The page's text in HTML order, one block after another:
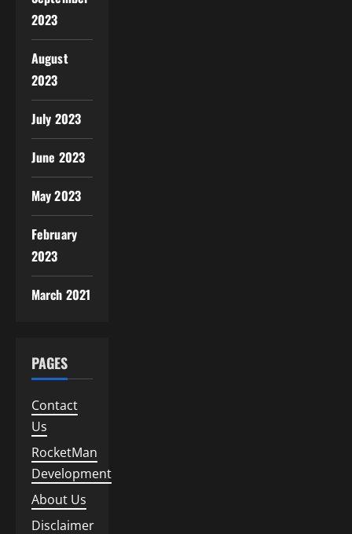
2023
August
2023
July 2023
June 2023
May 2023
February
2023
March 2021
PAGES
Contact
Us
RocketMan
Development
About Us
Disclaimer